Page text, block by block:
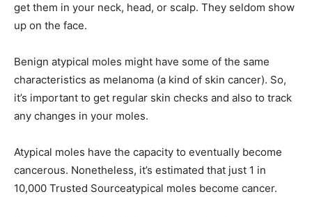
get them in your neck, head, or scalp. They seldom show
up on the face.
Benign atypical moles might have some of the same
characteristics as melanoma (a kind of skin cancer). So,
it’s important to get regular skin checks and also to track
any changes in your moles.
Atypical moles have the capacity to eventually become
cancerous. Nonetheless, it’s estimated that just 1 in
10,000 Trusted Sourceatypical moles become cancer.